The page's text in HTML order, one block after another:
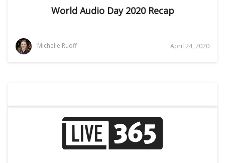
World Audio Day 2020 Recap
Michelle Ruoff April 24, 2020